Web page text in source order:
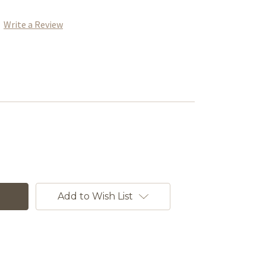
Write a Review
Add to Wish List